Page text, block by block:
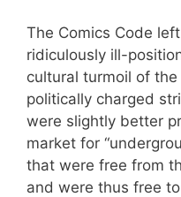
The Comics Code
ridiculously ill-
cultural turmoil of
politically charged
were slightly better
market for
that were free from
and were thus free